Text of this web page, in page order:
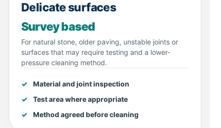
Delicate surfaces
Survey based
For natural stone, older paving, unstable joints or
surfaces that may require testing and a lower-
pressure cleaning method.
Material and joint inspection
Test area where appropriate
Method agreed before cleaning